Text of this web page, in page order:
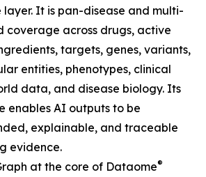
It is pan-disease and multi-
coverage across drugs, active
targets, genes, variants,
entities, phenotypes, clinical
data, and disease biology. Its
enables AI outputs to be
explainable, and traceable
evidence.
at the core of Dataome®